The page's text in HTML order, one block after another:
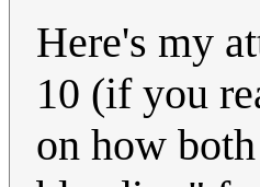
Here's my
10 (if you
on how